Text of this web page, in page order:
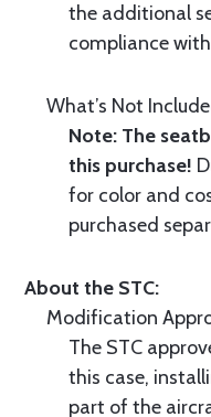
the additional
compliance
What’s Not
Note: The
this purchase!
for color and
purchased
About the STC:
Modification
The STC
this case,
part of the